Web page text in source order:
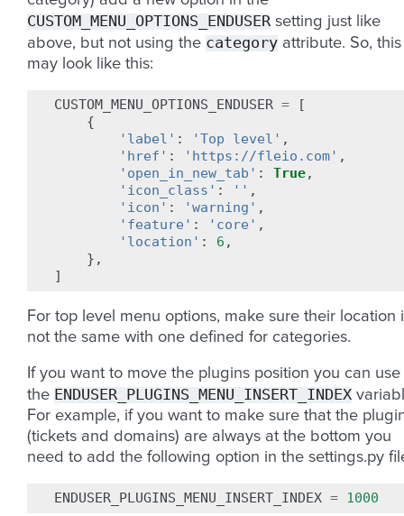
CUSTOM_MENU_OPTIONS_ENDUSER setting just like
above, but not using the category attribute. So, this
may look like this:
CUSTOM_MENU_OPTIONS_ENDUSER =
[
{
'label' : 'Top level' ,
'href' : 'https://fleio.com' ,
'open_in_new_tab' : True,
'icon_class' : '' ,
'icon' : 'warning' ,
'feature' : 'core' ,
'location' : 6 ,
},
]
For top level menu options, make sure their location
not the same with one defined for categories.
If you want to move the plugins position you can use
the ENDUSER_PLUGINS_MENU_INSERT_INDEX
For example, if you want to make sure that the
(tickets and domains) are always at the bottom you
need to add the following option in the settings.py
ENDUSER_PLUGINS_MENU_INSERT_INDEX = 1000